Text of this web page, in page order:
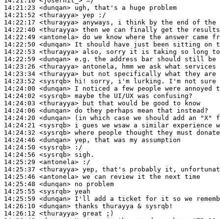
14:21:23 <dunqan>
14:21:52 <thurayya>
14:22:17 <thurayya>
14:22:40 <thurayya>
14:22:49 <antonela>
14:22:50 <dunqan>
14:22:53 <thurayya>
14:22:59 <dunqan>
14:23:26 <thurayya>
14:23:34 <thurayya>
14:23:52 <sysrqb>
14:24:00 <dunqan>
14:24:02 <sysrqb>
14:24:03 <thurayya>
14:24:06 <dunqan>
14:24:20 <dunqan>
14:24:21 <sysrqb>
14:24:32 <sysrqb>
14:24:46 <dunqan>
14:24:50 <sysrqb>
14:24:56 <sysrqb>
14:25:29 <antonela>
14:25:37 <thurayya>
14:25:46 <antonela>
14:25:48 <dunqan>
14:25:55 <sysrqb>
14:25:59 <dunqan>
14:26:10 <dunqan>
14:26:12 <thurayya>